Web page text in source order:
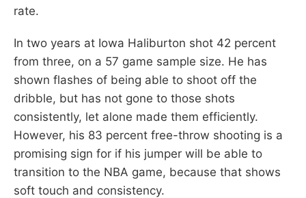
rate.
In two years at Iowa Haliburton shot 42 percent
from three, on a 57 game sample size. He has
shown flashes of being able to shoot off the
dribble, but has not gone to those shots
consistently, let alone made them efficiently.
However, his 83 percent free-throw shooting is a
promising sign for if his jumper will be able to
transition to the NBA game, because that shows
soft touch and consistency.